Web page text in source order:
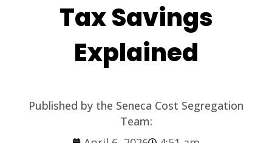
Tax Savings
Explained
Published by the Seneca Cost Segregation
Team: